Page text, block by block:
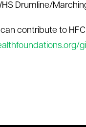
Drumline/
contribute to